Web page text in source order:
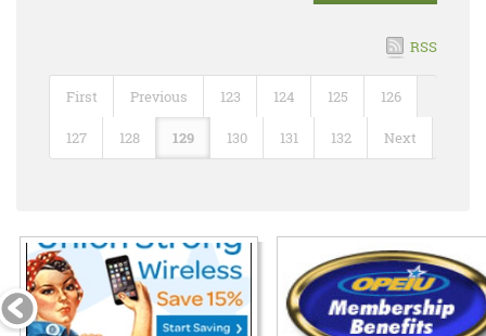
RSS
First Previous 123 124 125 126
127 128 129 130 131 132 Next